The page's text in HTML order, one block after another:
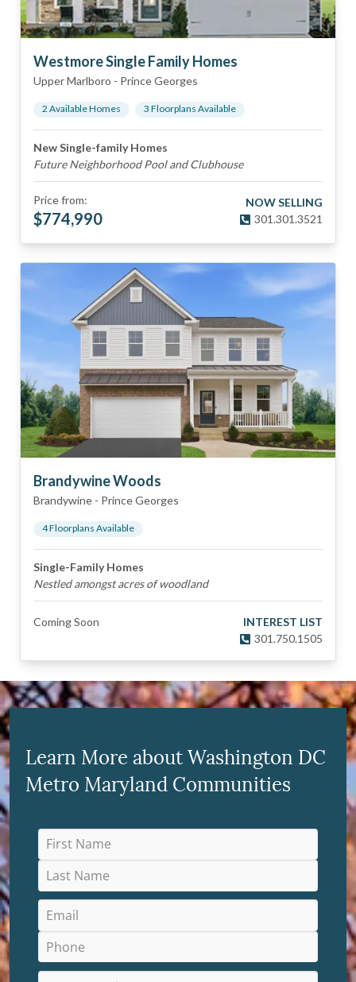
Westmore Single Family Homes
Upper Marlboro - Prince Georges
2 Available Homes 3 Floorplans Available
New Single-family Homes
Future Neighborhood Pool and Clubhouse
Price from:
$774,990
NOW SELLING
301.301.3521
Brandywine Woods
Brandywine - Prince Georges
4Floorplans Available
Single-Family Homes
Nestled amongst acres of woodland
Coming Soon
INTEREST LIST
301.750.1505
Learn More about Washington DC
Metro Maryland Communities